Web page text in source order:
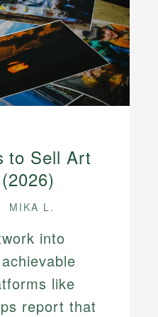
to Sell Art
MIKA L.
into
like
report that